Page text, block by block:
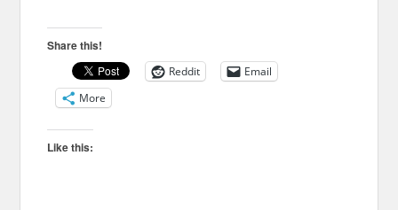
Share this!
Reddit
Email
More
Like this: